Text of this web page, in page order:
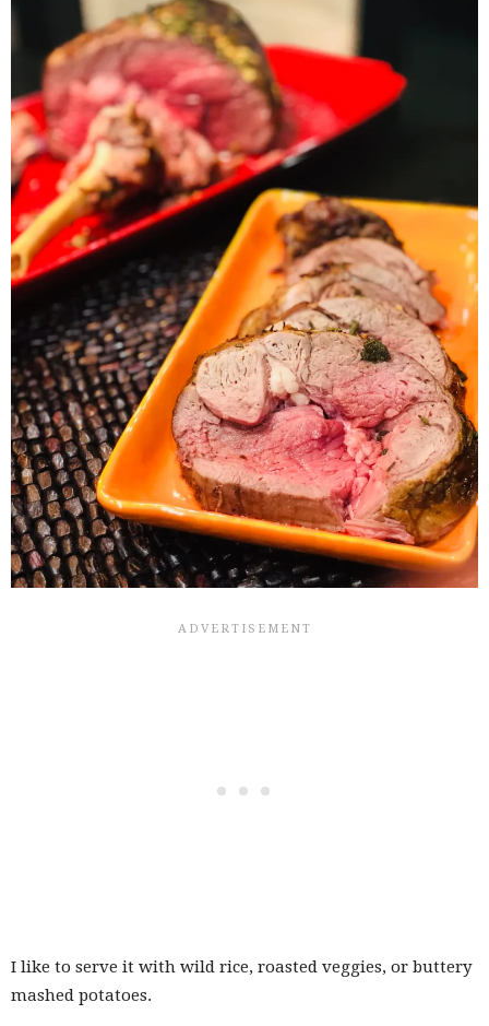
I like to serve it with wild rice, roasted veggies, or buttery
mashed potatoes.